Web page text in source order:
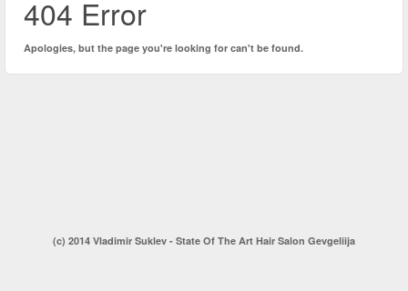
404 Error
Apologies, but the page you're looking for can't be found.
(c) 2014 Vladimir Suklev - State Of The Art Hair Salon Gevgeliija